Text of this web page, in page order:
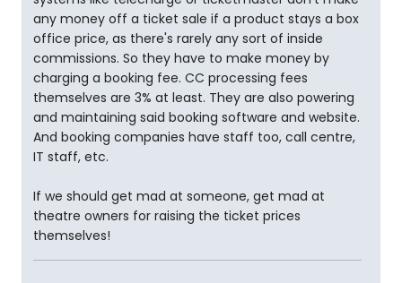
any money off a ticket sale if a product stays a box
office price, as there's rarely any sort of inside
commissions. So they have to make money by
charging a booking fee. CC processing fees
themselves are 3% at least. They are also powering
and maintaining said booking software and website.
And booking companies have staff too, call centre,
IT staff, etc.
If we should get mad at someone, get mad at
theatre owners for raising the ticket prices
themselves!